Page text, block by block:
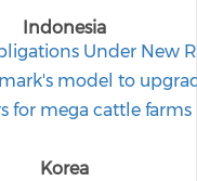
Indonesia
Under New
model to
for mega cattle
Korea